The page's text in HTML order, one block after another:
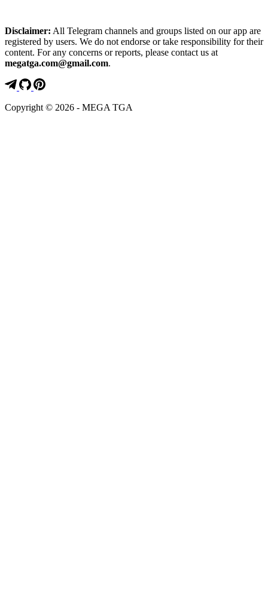
Disclaimer: All Telegram channels and groups listed on our app are
registered by users. We do not endorse or take responsibility for their
content. For any concerns or reports, please contact us at
megatga.com@gmail.com.
Copyright © 2026 - MEGA TGA